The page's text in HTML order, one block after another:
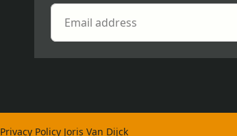
Privacy Policy Joris Van Dijck